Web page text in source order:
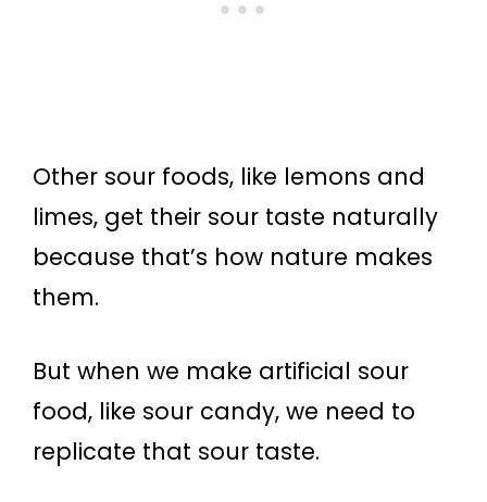
Other sour foods, like lemons and
limes, get their sour taste naturally
because that’s how nature makes
them.
But when we make artificial sour
food, like sour candy, we need to
replicate that sour taste.